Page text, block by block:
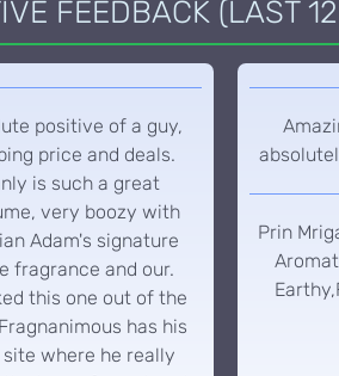
FEEDBACK (LAST
positive of a guy,
price and deals.
is such a great
very boozy with
Adam's signature
fragrance and our.
this one out of the
has his
site where he really
Prin